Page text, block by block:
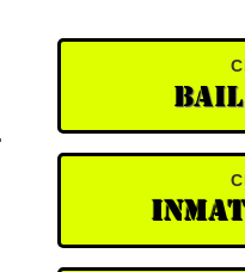
Bail